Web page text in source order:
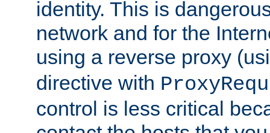
identity. This is
network and for the
using a reverse proxy
directive with
control is less critical